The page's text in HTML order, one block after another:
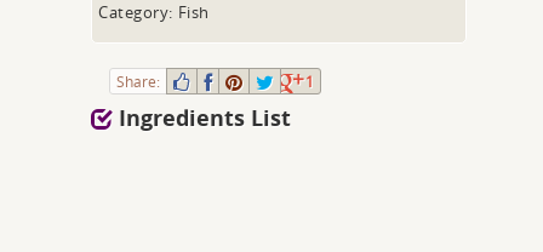
Category: Fish
Share: 1
Ingredients List